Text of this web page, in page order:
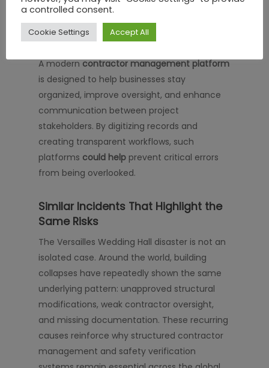
contractor activities and site
requirements.
A moderncontractor management platform
is designed to help businesses stay
organized, improve oversight, and enhance
communication between project
stakeholders. By digitizing records and
creating transparent workflows, such
platforms could help prevent critical errors
from being overlooked.
Similar Incidents That Highlight the
Same Risks
The Versailles Wedding Hall disaster is not an
isolated case. Around the world, building
collapses have repeatedly shown the same
underlying pattern: unapproved structural
modifications, weak contractor oversight,
and missing documentation. These recurring
causes reinforce why structured contractor
management and safety verification
a controlled consent.
Cookie Settings Accept All